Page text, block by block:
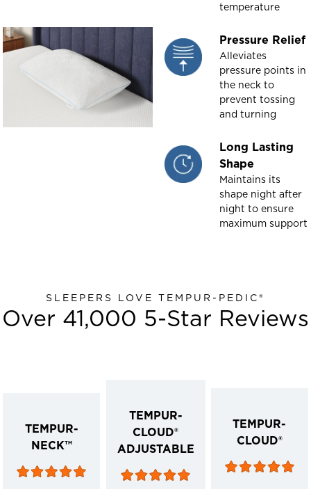
temperature
Pressure Relief
Alleviates
pressure points in
the neck to
prevent tossing
and turning
Long Lasting
Shape
Maintains its
shape night after
night to ensure
maximum support
SLEEPERS LOVE TEMPUR-PEDIC®
Over 41,000 5-Star Reviews
TEMPUR-
NECK™
TEMPUR-
CLOUD®
ADJUSTABLE
TEMPUR-
CLOUD®